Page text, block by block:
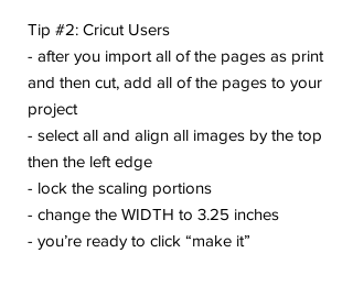
Tip #2: Cricut Users
- after you import all of the pages as print
and then cut, add all of the pages to your
project
- select all and align all images by the top
then the left edge
- lock the scaling portions
- change the WIDTH to 3.25 inches
- you’re ready to click “make it”